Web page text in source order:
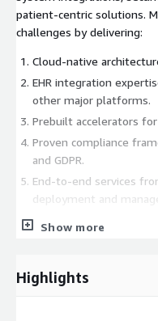
patient-centric solutions.
challenges by delivering:
Cloud-native
EHR integration
other major platforms.
Prebuilt accelerators
Proven compliance
and GDPR.
End-to-end services
deployment and
Our goal is simple:
Design and development
Show more
Highlights